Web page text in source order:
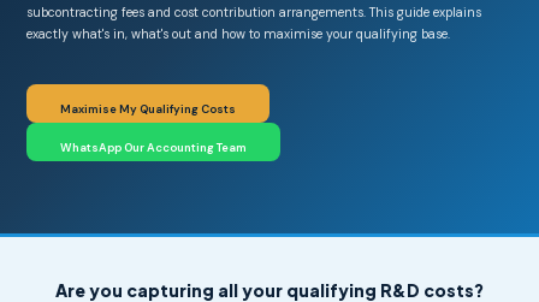
subcontracting fees and cost contribution arrangements. This guide explains
exactly what's in, what's out and how to maximise your qualifying base.
Maximise My Qualifying Costs
WhatsApp Our Accounting Team
Are you capturing all your qualifying R&D costs?